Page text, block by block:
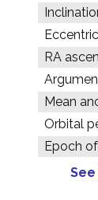
RA
Mean
Orbital
Epoch